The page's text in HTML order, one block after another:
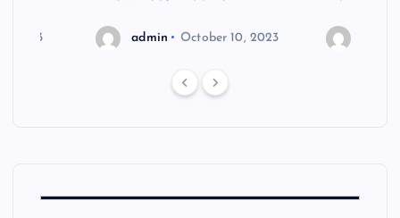
2023 admin October 10, 2023